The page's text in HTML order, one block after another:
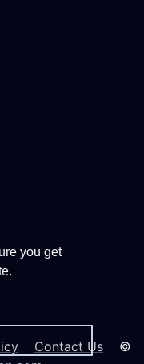
you get
Contact Us ©